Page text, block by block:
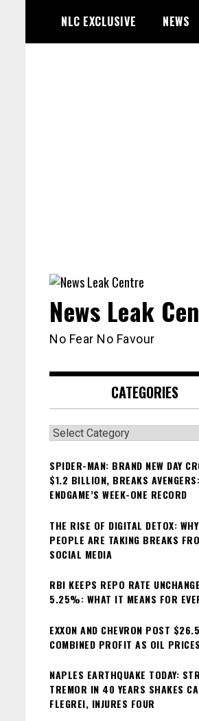
content
NLC EXCLUSIVE NEWS
News Leak
No Fear No Favour
CATEGORIES
Categories
SPIDER-MAN: BRAND NEW DAY
$1.2 BILLION, BREAKS AVENGERS:
ENDGAME’S WEEK-ONE RECORD
THE RISE OF DIGITAL DETOX:
PEOPLE ARE TAKING BREAKS
SOCIAL MEDIA
RBI KEEPS REPO RATE
5.25%: WHAT IT MEANS FOR
EXXON AND CHEVRON POST
COMBINED PROFIT AS OIL
NAPLES EARTHQUAKE TODAY:
TREMOR IN 40 YEARS SHAKES
FLEGREI, INJURES FOUR